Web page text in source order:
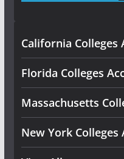
California Colleges
Florida Colleges
Massachusetts
New York Colleges